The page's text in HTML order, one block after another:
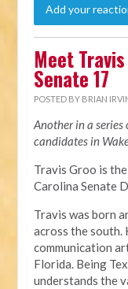
Add your
Meet
Senate 17
POSTED BY BRIAN
Another in a
candidates in
Travis Groo is
Carolina Senate
Travis was born
across the south.
communication
Florida. Being
understands the